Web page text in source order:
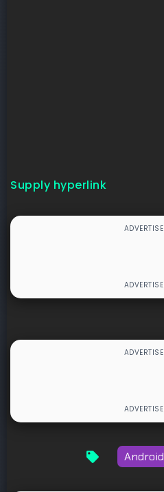
Supply hyperlink
Android